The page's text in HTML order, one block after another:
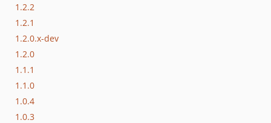
1.2.2
1.2.1
1.2.0.x-dev
1.2.0
1.1.1
1.1.0
1.0.4
1.0.3